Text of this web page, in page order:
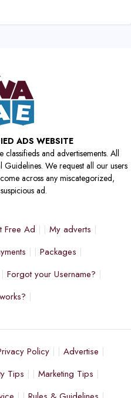
ADS WEBSITE
classifieds and advertisements. All
We request all our users
across any miscategorized,
ad.
Free Ad
My adverts
Packages
Forgot your Username?
Policy
Advertise
Tips
Marketing Tips